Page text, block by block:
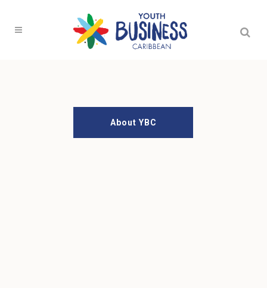
Your Success
About YBC
Our Programmes